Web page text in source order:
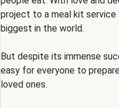
project to a meal kit service
biggest in the world.
But despite its immense
easy for everyone to
loved ones.